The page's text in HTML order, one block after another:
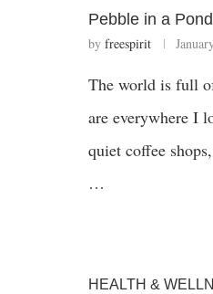
Pebble in a Pond
by freespirit
The world is full
are everywhere I
quiet coffee
…
HEALTH &